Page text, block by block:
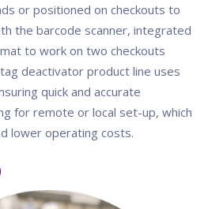
or positioned on checkouts to
the barcode scanner, integrated
to work on two checkouts
deactivator product line uses
quick and accurate
for remote or local set-up, which
lower operating costs.